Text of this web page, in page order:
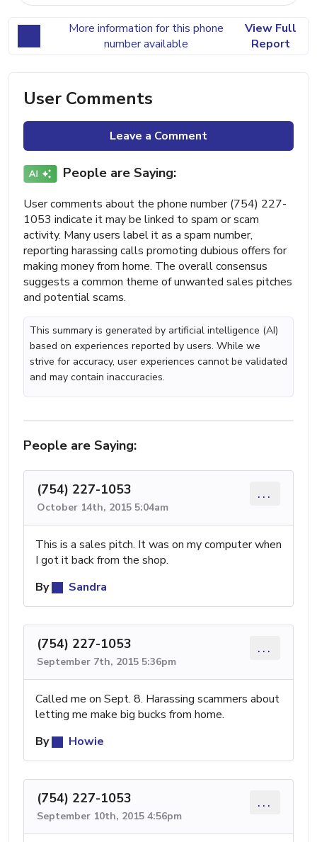
More information for this phone
number available
View Full
Report
User Comments
Leave a Comment
People are Saying:
User comments about the phone number (754) 227-
1053 indicate it may be linked to spam or scam
activity. Many users label it as a spam number,
reporting harassing calls promoting dubious offers for
making money from home. The overall consensus
suggests a common theme of unwanted sales pitches
and potential scams.
This summary is generated by artificial intelligence (AI)
based on experiences reported by users. While we
strive for accuracy, user experiences cannot be validated
and may contain inaccuracies.
People are Saying:
(754) 227-1053
October 14th, 2015 5:04am
...
This is a sales pitch. It was on my computer when
I got it back from the shop.
By
Sandra
(754) 227-1053
September 7th, 2015 5:36pm
...
Called me on Sept. 8. Harassing scammers about
letting me make big bucks from home.
By
Howie
(754) 227-1053
September 10th, 2015 4:56pm
...